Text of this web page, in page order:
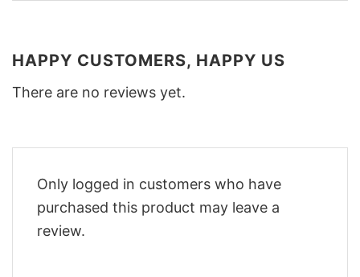
HAPPY CUSTOMERS, HAPPY US
There are no reviews yet.
Only logged in customers who have
purchased this product may leave a
review.